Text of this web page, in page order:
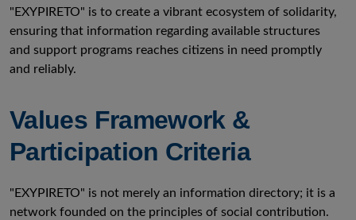
"EXYPIRETO" is to create a vibrant ecosystem of solidarity,
ensuring that information regarding available structures
and support programs reaches citizens in need promptly
and reliably.
Values Framework &
Participation Criteria
"EXYPIRETO" is not merely an information directory; it is a
network founded on the principles of social contribution.